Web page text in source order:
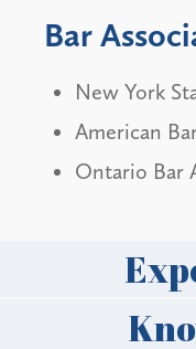
Bar
New York
American
Ontario Bar